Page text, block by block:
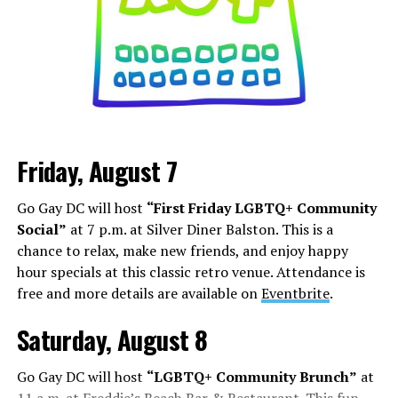
Friday, August 7
Go Gay DC will host “First Friday LGBTQ+ Community
Social” at 7 p.m. at Silver Diner Balston. This is a
chance to relax, make new friends, and enjoy happy
hour specials at this classic retro venue. Attendance is
free and more details are available onEventbrite.
Saturday, August 8
Go Gay DC will host “LGBTQ+ Community Brunch” at